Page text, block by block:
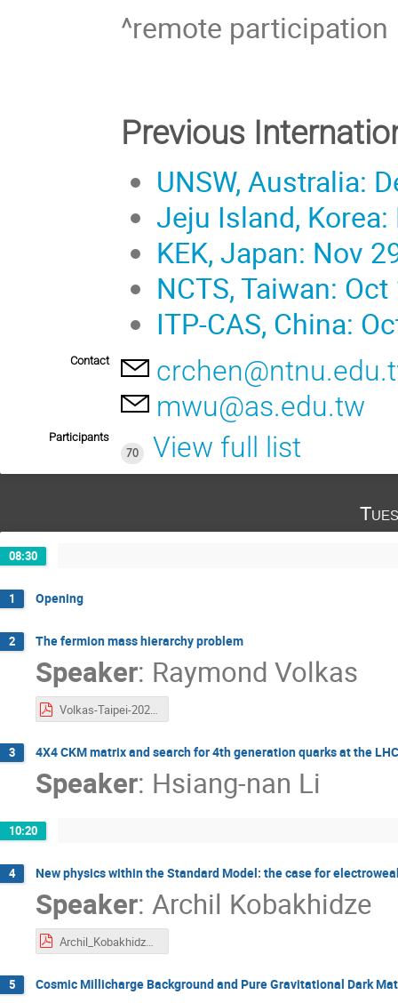
^remote participation
Previous
UNSW, Australia:
Jeju Island,
KEK, Japan: Nov
NCTS, Taiwan:
ITP-CAS, China:
Contact
mwu@as.edu.tw
Participants
70
View full list
08:30
1 Opening
2 The fermion mass hierarchy problem
Speaker: Raymond Volkas
Volkas-Taipei-2025.pdf
3 4X4 CKM matrix and search for 4th generation quarks at the LHC
Speaker: Hsiang-nan Li
10:20
4 New physics within the Standard Model: the case for
Speaker: Archil Kobakhidze
Archil_Kobakhidze.pdf
5 Cosmic Millicharge Background and Pure Gravitational Dark